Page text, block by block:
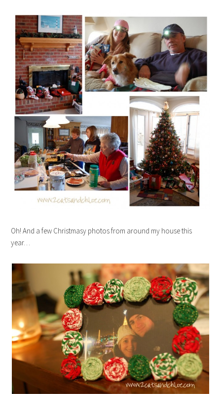
Oh! And a few Christmasy photos from around my house this
year…